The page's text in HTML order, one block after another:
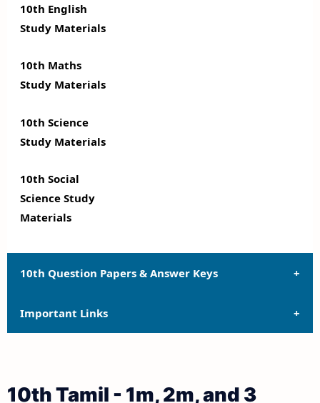
10th English
Study Materials
10th Maths
Study Materials
10th Science
Study Materials
10th Social
Science Study
Materials
10th Question Papers & Answer Keys
10th Quarterly Exam Question Papers and Answer
Keys
Important Links
10th Lesson Plans
10th Tamil - 1m, 2m, and 3